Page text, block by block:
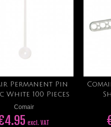
Add to cart
Permanent Pin
White 100 Pieces
Comair
excl. VAT